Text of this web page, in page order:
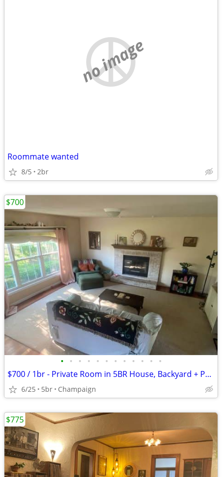
no image
Roommate wanted
8/5 2br
• • • • • • • • • • • •
$700 / 1br - Private Room in 5BR House, Backyard + Parking, Utilities
6/25 5br Champaign
$700
$775